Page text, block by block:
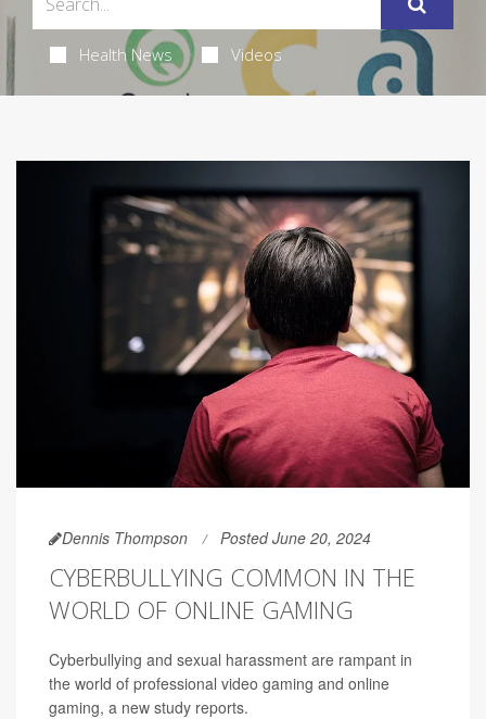
Health News Videos
Dennis Thompson Posted June 20, 2024
CYBERBULLYING COMMON IN THE
WORLD OF ONLINE GAMING
Cyberbullying and sexual harassment are rampant in
the world of professional video gaming and online
gaming, a new study reports.